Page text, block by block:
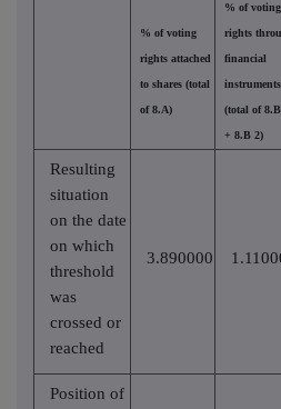
% of voting
rights attached
to shares (total
of 8.A)
% of voting
rights
financial
instruments
(total of
+ 8.B 2)
Resulting
situation
on the date
on which
threshold
was
crossed or
reached
3.890000
Position of